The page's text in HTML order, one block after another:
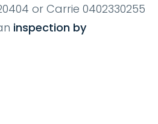
or Carrie 0402330255
inspection by